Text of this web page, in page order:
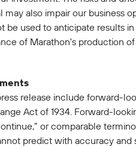
also impair our business
be used to anticipate results
of Marathon's production
release include forward-
Act of 1934. Forward-
or comparable
predict with accuracy